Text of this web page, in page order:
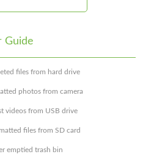
Guide
files from hard drive
photos from camera
videos from USB drive
files from SD card
emptied trash bin